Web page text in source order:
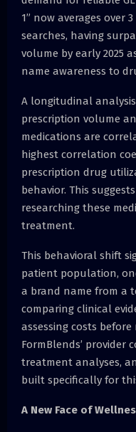
1” now averages over
searches, having
volume by early 2025
name awareness to
A longitudinal
prescription volume
medications are
highest correlation
prescription drug
behavior. This
researching these
treatment.
This behavioral shift
patient population,
a brand name from a
comparing clinical
assessing costs
FormBlends’ provider
treatment analyses,
built specifically for
A New Face of